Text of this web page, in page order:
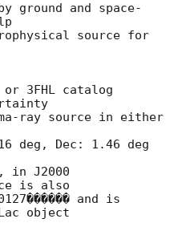
ground and space-
source for
or 3FHL catalog
ray source in either
deg, Dec: 1.46 deg
in J2000
is also
and is
object